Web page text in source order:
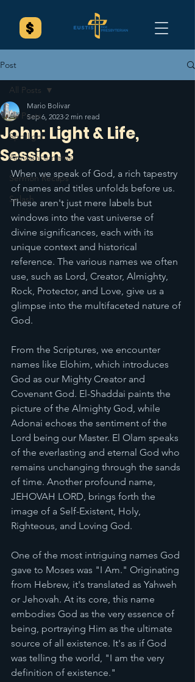
Post
All Posts
Spotlight
Announcements
Sermon Recaps
Splash
All Posts
John: Light & Life,
Session 3
Mario Bolivar
Sep 6, 2023 2 min read
When we speak of God, a rich tapestry
of names and titles unfolds before us.
These aren't just mere labels but
windows into the vast universe of
divine significances, each with its
unique context and historical
reference. The various names we often
use, such as Lord, Creator, Almighty,
Rock, Protector, and Love, give us a
glimpse into the multifaceted nature of
God.
From the Scriptures, we encounter
names like Elohim, which introduces
God as our Mighty Creator and
Covenant God. El-Shaddai paints the
picture of the Almighty God, while
Adonai echoes the sentiment of the
Lord being our Master. El Olam speaks
of the everlasting and eternal God who
remains unchanging through the sands
of time. Another profound name,
JEHOVAH LORD, brings forth the
image of a Self-Existent, Holy,
Righteous, and Loving God.
One of the most intriguing names God
gave to Moses was "I Am." Originating
from Hebrew, it's translated as Yahweh
or Jehovah. At its core, this name
embodies God as the very essence of
being, portraying Him as the ultimate
source of all existence. It's as if God
was telling the world, "I am the very
definition of existence."